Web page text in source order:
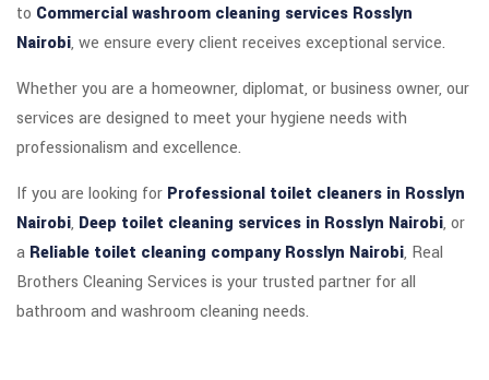
to Commercial washroom cleaning services Rosslyn
Nairobi, we ensure every client receives exceptional service.
Whether you are a homeowner, diplomat, or business owner, our
services are designed to meet your hygiene needs with
professionalism and excellence.
If you are looking for Professional toilet cleaners in Rosslyn
Nairobi, Deep toilet cleaning services in Rosslyn Nairobi, or
a Reliable toilet cleaning company Rosslyn Nairobi, Real
Brothers Cleaning Services is your trusted partner for all
bathroom and washroom cleaning needs.